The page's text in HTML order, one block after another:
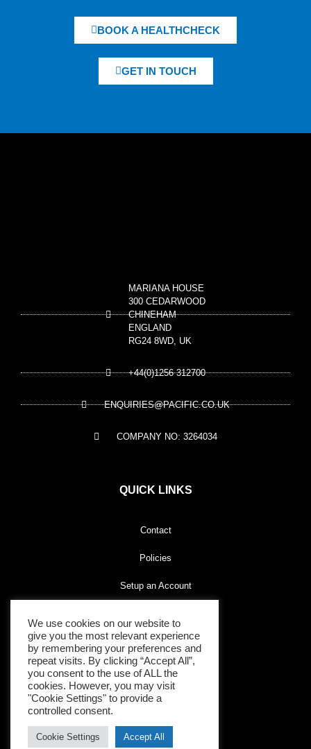
BOOK A HEALTHCHECK
GET IN TOUCH
MARIANA HOUSE
300 CEDARWOOD
CHINEHAM
ENGLAND
RG24 8WD, UK
+44(0)1256 312700
ENQUIRIES@PACIFIC.CO.UK
COMPANY NO: 3264034
QUICK LINKS
Contact
Policies
Setup an Account
CONNECT WITH US
We use cookies on our website to
give you the most relevant experience
by remembering your preferences and
repeat visits. By clicking “Accept All”,
you consent to the use of ALL the
cookies. However, you may visit
"Cookie Settings" to provide a
controlled consent.
Cookie Settings Accept All